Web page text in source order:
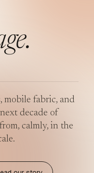
mobile fabric, and
decade of
calmly, in the